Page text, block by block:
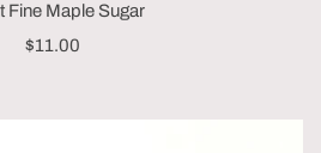
Fine Maple Sugar
$11.00